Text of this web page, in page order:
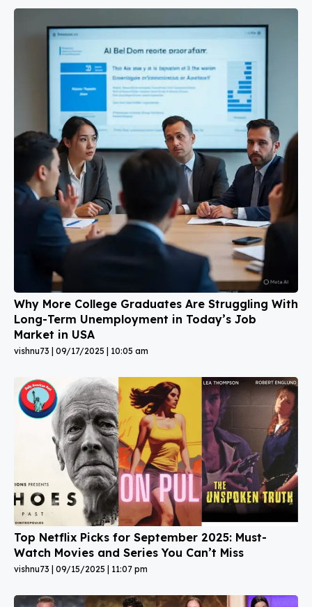
Why More College Graduates Are Struggling With
Long-Term Unemployment in Today’s Job
Market in USA
vishnu73 09/17/2025 10:05 am
Top Netflix Picks for September 2025: Must-
Watch Movies and Series You Can’t Miss
vishnu73 09/15/2025 11:07 pm